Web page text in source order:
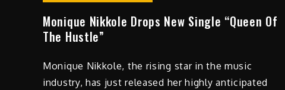
Remix)”
Monique Nikkole Drops New Single “Queen Of
The Hustle”
Monique Nikkole, the rising star in the music
industry, has just released her highly anticipated